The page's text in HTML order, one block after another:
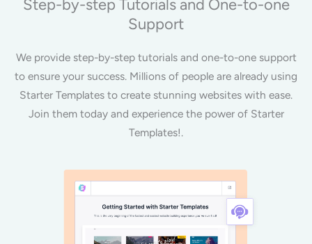
Step-by-step Tutorials and One-to-one
Support
We provide step-by-step tutorials and one-to-one support
to ensure your success. Millions of people are already using
Starter Templates to create stunning websites with ease.
Join them today and experience the power of Starter
Templates!.